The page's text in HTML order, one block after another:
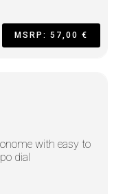
MSRP: 57,00 €
with easy to
dial